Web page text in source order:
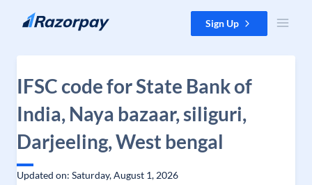
Skip to content Sign Up
IFSC code for State Bank of
India, Naya bazaar, siliguri,
Darjeeling, West bengal
Updated on: Saturday, August 1, 2026